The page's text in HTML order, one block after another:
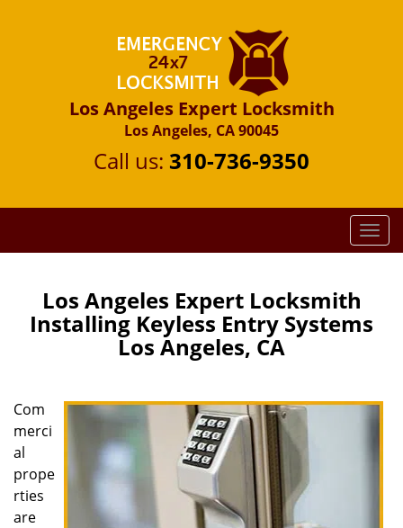
Los Angeles Expert Locksmith
Los Angeles, CA 90045
Call us: 310-736-9350
T
o
e
i
Los Angeles Expert Locksmith
Installing Keyless Entry Systems
Los Angeles, CA
Com
merci
al
prope
rties
are